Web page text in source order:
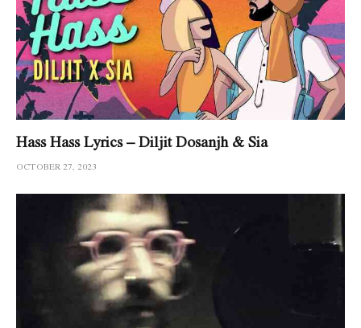
Hass Hass Lyrics – Diljit Dosanjh & Sia
OCTOBER 27, 2023